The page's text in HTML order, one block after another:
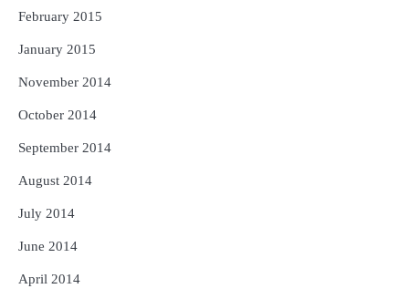
February 2015
January 2015
November 2014
October 2014
September 2014
August 2014
July 2014
June 2014
April 2014